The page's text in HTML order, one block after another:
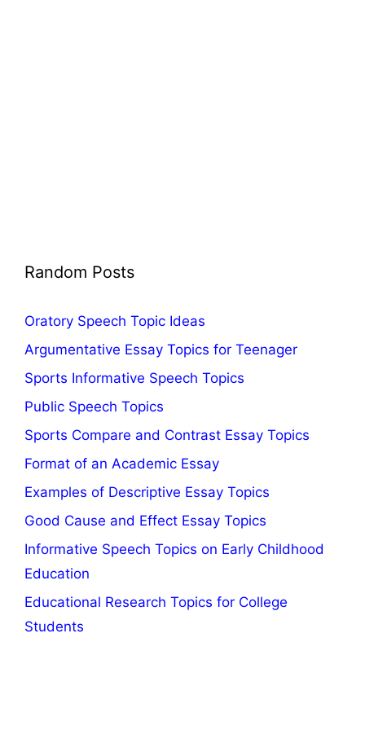
Random Posts
Oratory Speech Topic Ideas
Argumentative Essay Topics for Teenager
Sports Informative Speech Topics
Public Speech Topics
Sports Compare and Contrast Essay Topics
Format of an Academic Essay
Examples of Descriptive Essay Topics
Good Cause and Effect Essay Topics
Informative Speech Topics on Early Childhood
Education
Educational Research Topics for College
Students